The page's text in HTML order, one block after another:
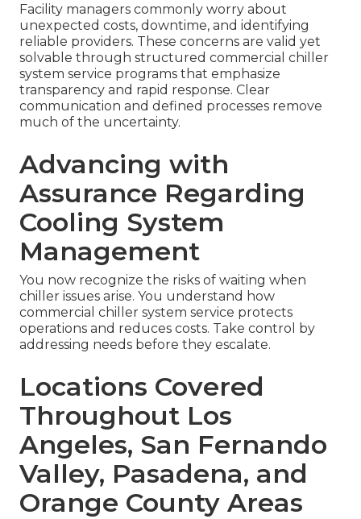
Facility managers commonly worry about
unexpected costs, downtime, and identifying
reliable providers. These concerns are valid yet
solvable through structured commercial chiller
system service programs that emphasize
transparency and rapid response. Clear
communication and defined processes remove
much of the uncertainty.
Advancing with
Assurance Regarding
Cooling System
Management
You now recognize the risks of waiting when
chiller issues arise. You understand how
commercial chiller system service protects
operations and reduces costs. Take control by
addressing needs before they escalate.
Locations Covered
Throughout Los
Angeles, San Fernando
Valley, Pasadena, and
Orange County Areas